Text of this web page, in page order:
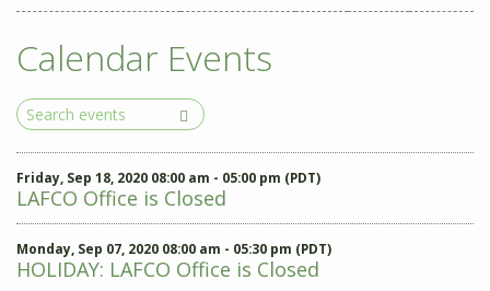
Calendar Events
Search
Events
Friday, Sep 18, 2020 08:00 am - 05:00 pm (PDT)
LAFCO Office is Closed
Monday, Sep 07, 2020 08:00 am - 05:30 pm (PDT)
HOLIDAY: LAFCO Office is Closed